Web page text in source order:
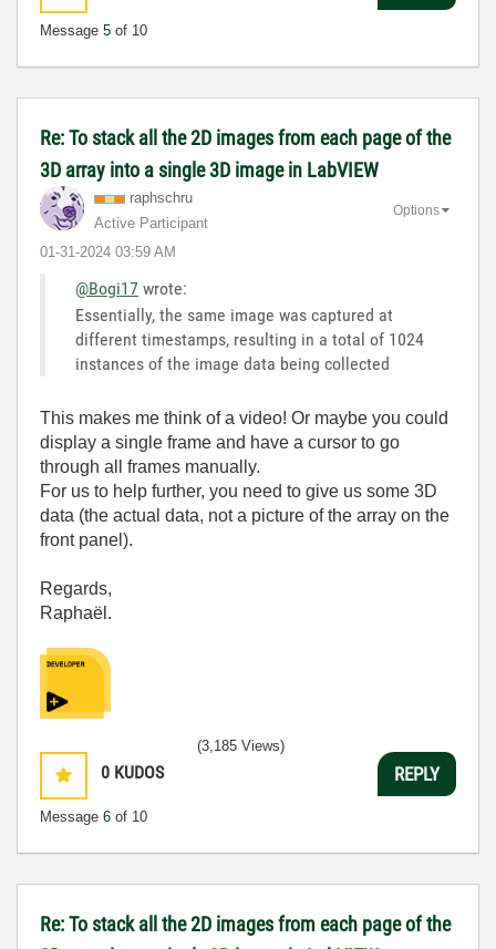
Message 5 of 10
Re: To stack all the 2D images from each page of the
3D array into a single 3D image in LabVIEW
raphschru
Active Participant
‎01-31-2024 03:59 AM
Options
@Bogi17 wrote:
Essentially, the same image was captured at
different timestamps, resulting in a total of 1024
instances of the image data being collected
This makes me think of a video! Or maybe you could
display a single frame and have a cursor to go
through all frames manually.
For us to help further, you need to give us some 3D
data (the actual data, not a picture of the array on the
front panel).
Regards,
Raphaël.
0 KUDOS
Message 6 of 10
(3,185 Views)
REPLY
Re: To stack all the 2D images from each page of the